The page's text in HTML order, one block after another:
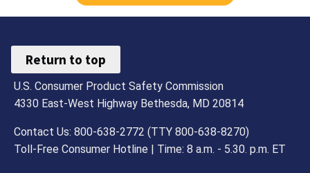
Return to top
U.S. Consumer Product Safety Commission
4330 East-West Highway Bethesda, MD 20814
Contact Us: 800-638-2772 (TTY 800-638-8270)
Toll-Free Consumer Hotline | Time: 8 a.m. - 5.30. p.m. ET